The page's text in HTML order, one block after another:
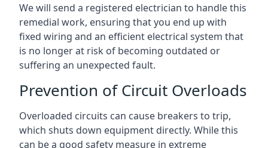
We will send a registered electrician to handle this
remedial work, ensuring that you end up with
fixed wiring and an efficient electrical system that
is no longer at risk of becoming outdated or
suffering an unexpected fault.
Prevention of Circuit Overloads
Overloaded circuits can cause breakers to trip,
which shuts down equipment directly. While this
can be a good safety measure in extreme